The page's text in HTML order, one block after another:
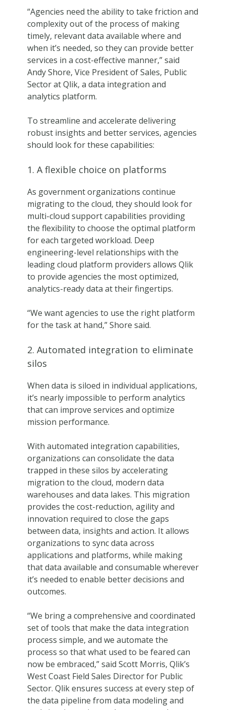
“Agencies need the ability to take friction and
complexity out of the process of making
timely, relevant data available where and
when it’s needed, so they can provide better
services in a cost-effective manner,” said
Andy Shore, Vice President of Sales, Public
Sector at Qlik, a data integration and
analytics platform.
To streamline and accelerate delivering
robust insights and better services, agencies
should look for these capabilities:
1. A flexible choice on platforms
As government organizations continue
migrating to the cloud, they should look for
multi-cloud support capabilities providing
the flexibility to choose the optimal platform
for each targeted workload. Deep
engineering-level relationships with the
leading cloud platform providers allows Qlik
to provide agencies the most optimized,
analytics-ready data at their fingertips.
“We want agencies to use the right platform
for the task at hand,” Shore said.
2. Automated integration to eliminate
silos
When data is siloed in individual applications,
it’s nearly impossible to perform analytics
that can improve services and optimize
mission performance.
With automated integration capabilities,
organizations can consolidate the data
trapped in these silos by accelerating
migration to the cloud, modern data
warehouses and data lakes. This migration
provides the cost-reduction, agility and
innovation required to close the gaps
between data, insights and action. It allows
organizations to sync data across
applications and platforms, while making
that data available and consumable wherever
it’s needed to enable better decisions and
outcomes.
“We bring a comprehensive and coordinated
set of tools that make the data integration
process simple, and we automate the
process so that what used to be feared can
now be embraced,” said Scott Morris, Qlik’s
West Coast Field Sales Director for Public
Sector. Qlik ensures success at every step of
the data pipeline from data modeling and